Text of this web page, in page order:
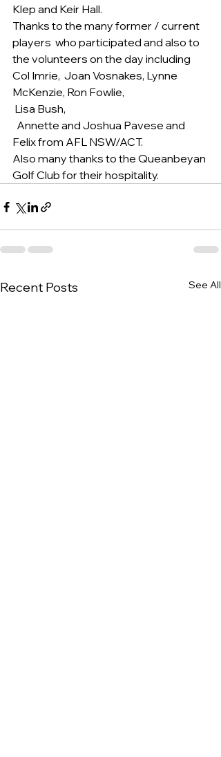
Klep and Keir Hall.
Thanks to the many former / current
players  who participated and also to
the volunteers on the day including
Col Imrie,  Joan Vosnakes, Lynne
McKenzie, Ron Fowlie,
Lisa Bush,
Felix from AFL NSW/ACT.
Also many thanks to the Queanbeyan
Golf Club for their hospitality.
Recent Posts See All